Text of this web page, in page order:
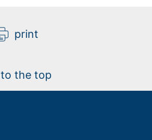
print
to the top